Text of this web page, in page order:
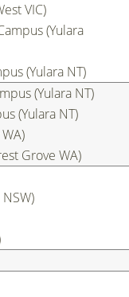
VIC)
(Yulara
(Yulara NT)
(Yulara NT)
(Yulara NT)
Grove WA)